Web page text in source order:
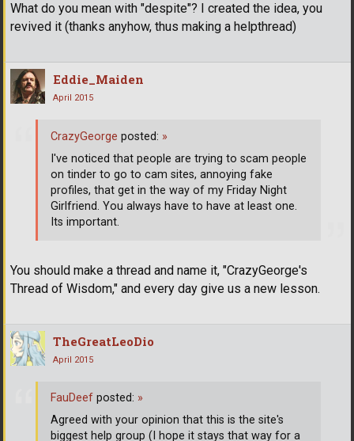
What do you mean with "despite"? I created the idea, you
revived it (thanks anyhow, thus making a helpthread)
Eddie_Maiden
April 2015
You should make a thread and name it, "CrazyGeorge's
Thread of Wisdom," and every day give us a new lesson.
CrazyGeorge posted: »
I've noticed that people are trying to scam people
on tinder to go to cam sites, annoying fake
profiles, that get in the way of my Friday Night
Girlfriend. You always have to have at least one.
Its important.
TheGreatLeoDio
April 2015
FauDeef posted: »
Agreed with your opinion that this is the site's
biggest help group (I hope it stays that way for a